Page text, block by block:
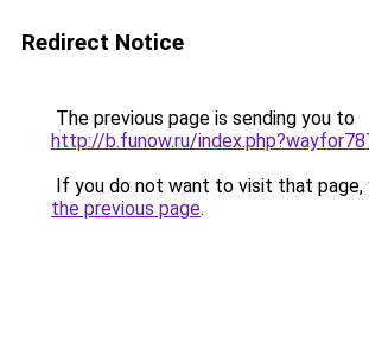
Redirect Notice
The previous page is sending you to
http://b.funow.ru/
If you do not want to visit that page,
the previous page.